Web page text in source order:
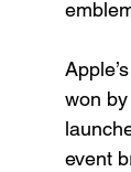
won
event